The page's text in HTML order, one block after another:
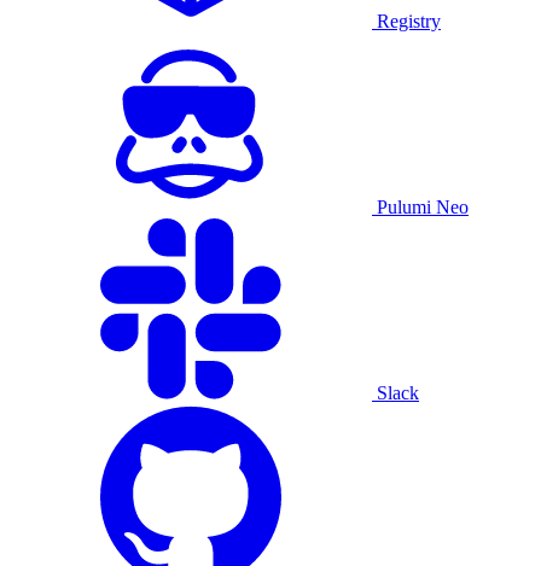
Registry
Pulumi Neo
Slack